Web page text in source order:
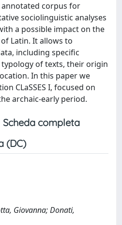
annotated corpus for
sociolinguistic analyses
a possible impact on the
Latin. It allows to
including specific
of texts, their origin
In this paper we
CLaSSES I, focused on
archaic-early period.
Scheda completa
(DC)
Giovanna; Donati,